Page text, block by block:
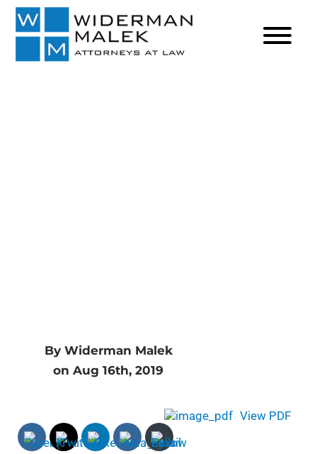
By Widerman Malek
on Aug 16th, 2019
View PDF